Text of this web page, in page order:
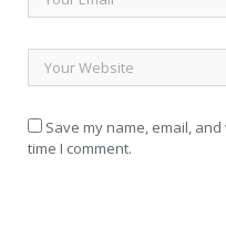
Save my name, email,
time I comment.